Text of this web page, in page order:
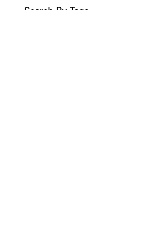
Search By Tags